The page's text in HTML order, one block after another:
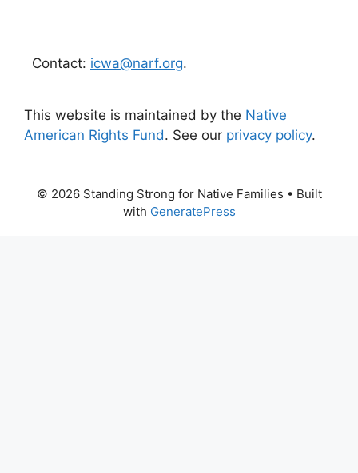
Contact: icwa@narf.org.
This website is maintained by the Native
American Rights Fund. See our privacy policy.
© 2026 Standing Strong for Native Families • Built
with GeneratePress